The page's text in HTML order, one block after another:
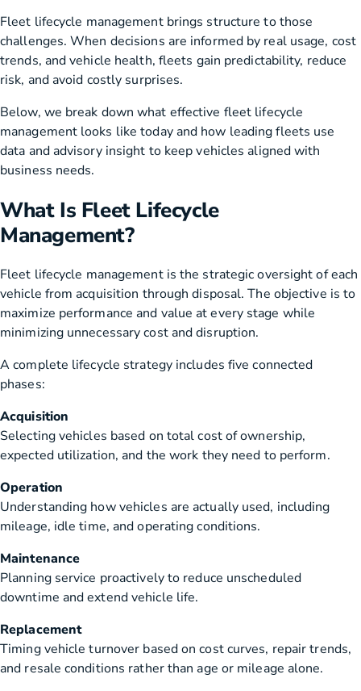
Fleet lifecycle management brings structure to those
challenges. When decisions are informed by real usage, cost
trends, and vehicle health, fleets gain predictability, reduce
risk, and avoid costly surprises.
Below, we break down what effective fleet lifecycle
management looks like today and how leading fleets use
data and advisory insight to keep vehicles aligned with
business needs.
What Is Fleet Lifecycle
Management?
Fleet lifecycle management is the strategic oversight of each
vehicle from acquisition through disposal. The objective is to
maximize performance and value at every stage while
minimizing unnecessary cost and disruption.
A complete lifecycle strategy includes five connected
phases:
Acquisition
Selecting vehicles based on total cost of ownership,
expected utilization, and the work they need to perform.
Operation
Understanding how vehicles are actually used, including
mileage, idle time, and operating conditions.
Maintenance
Planning service proactively to reduce unscheduled
downtime and extend vehicle life.
Replacement
Timing vehicle turnover based on cost curves, repair trends,
and resale conditions rather than age or mileage alone.